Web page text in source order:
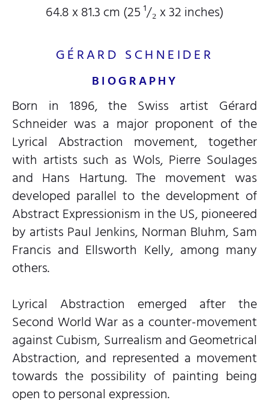
64.8 x 81.3 cm (25¹/₂x 32inches)
Born in 1896, the Swiss artist Gérard
Schneider was a major proponent of the
Lyrical Abstraction movement, together
with artists such as Wols, Pierre Soulages
and Hans Hartung. The movement was
developed parallel to the development of
Abstract Expressionism in the US, pioneered
by artists Paul Jenkins, Norman Bluhm, Sam
Francis and Ellsworth Kelly, among many
others.
Lyrical Abstraction emerged after the
Second World War as a counter-movement
against Cubism, Surrealism and Geometrical
Abstraction, and represented a movement
towards the possibility of painting being
open to personal expression.
GÉRARD SCHNEIDER
BIOGRAPHY